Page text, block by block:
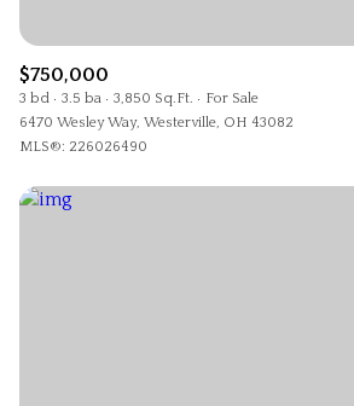
$750,000
3 bd 3.5 ba 3,850 Sq.Ft.
For Sale
6470 Wesley Way, Westerville, OH 43082
MLS®: 226026490